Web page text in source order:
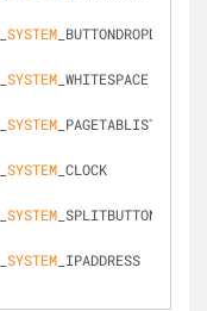
SYSTEM
SYSTEM _WHITESPACE
SYSTEM _PAGETABLIST
SYSTEM _CLOCK
SYSTEM _SPLITBUTTON
SYSTEM _IPADDRESS